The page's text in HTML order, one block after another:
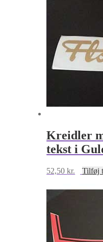
Kreidler
tekst i
52,50kr. Tilføj